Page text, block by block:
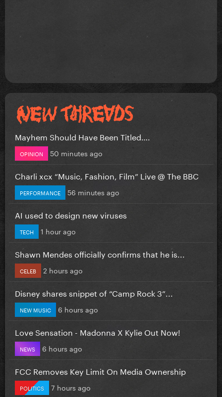
Mayhem Should Have Been Titled….
OPINION 50 minutes ago
Charli xcx “Music, Fashion, Film” Live @ The BBC
PERFORMANCE 56 minutes ago
AI used to design new viruses
TECH 1 hour ago
Shawn Mendes officially confirms that he is...
CELEB 2 hours ago
Disney shares snippet of “Camp Rock 3”...
NEW MUSIC 6 hours ago
Love Sensation - Madonna X Kylie Out Now!
NEWS 6 hours ago
FCC Removes Key Limit On Media Ownership
POLITICS 7 hours ago